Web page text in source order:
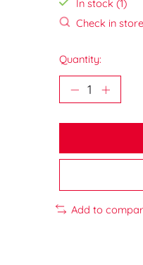
In stock (1)
Check in
Quantity:
Add to